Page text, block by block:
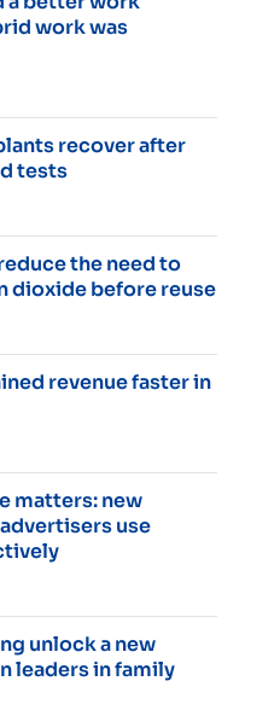
work was
recover after
tests
the need to
dioxide before reuse
revenue faster in
matters: new
use
unlock a new
leaders in family